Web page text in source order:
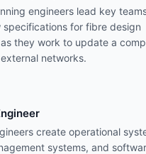
engineers lead key
specifications for fibre design
they work to update a
networks.
create operational
systems, and